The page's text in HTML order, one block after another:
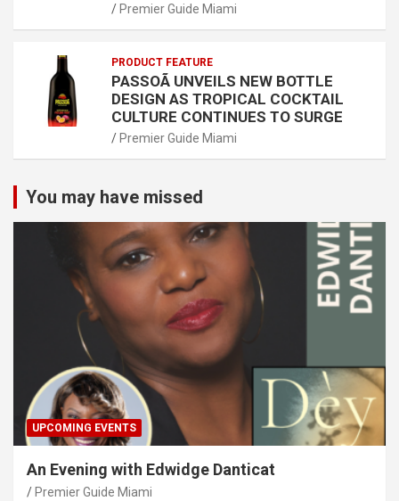
Premier Guide Miami
PRODUCT FEATURE
PASSOÃ UNVEILS NEW BOTTLE
DESIGN AS TROPICAL COCKTAIL
CULTURE CONTINUES TO SURGE
Premier Guide Miami
You may have missed
UPCOMING EVENTS
An Evening with Edwidge Danticat
Premier Guide Miami